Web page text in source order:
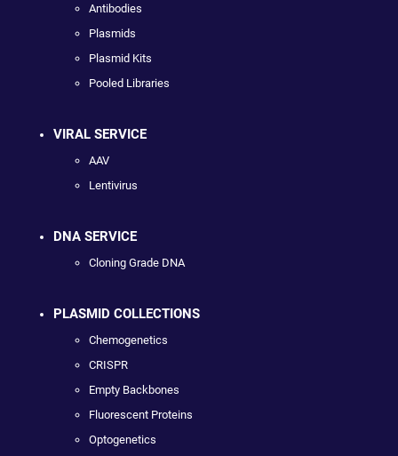
Antibodies
Plasmids
Plasmid Kits
Pooled Libraries
VIRAL SERVICE
AAV
Lentivirus
DNA SERVICE
Cloning Grade DNA
PLASMID COLLECTIONS
Chemogenetics
CRISPR
Empty Backbones
Fluorescent Proteins
Optogenetics